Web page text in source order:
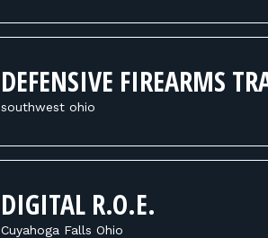
DEFENSIVE FIREARMS
southwest ohio
DIGITAL R.O.E.
Cuyahoga Falls Ohio